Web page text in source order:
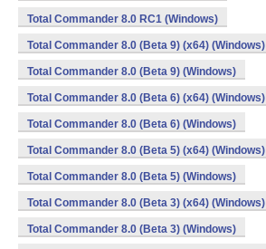
Total Commander 8.0 RC1 (Windows)
Total Commander 8.0 (Beta 9) (x64) (Windows)
Total Commander 8.0 (Beta 9) (Windows)
Total Commander 8.0 (Beta 6) (x64) (Windows)
Total Commander 8.0 (Beta 6) (Windows)
Total Commander 8.0 (Beta 5) (x64) (Windows)
Total Commander 8.0 (Beta 5) (Windows)
Total Commander 8.0 (Beta 3) (x64) (Windows)
Total Commander 8.0 (Beta 3) (Windows)